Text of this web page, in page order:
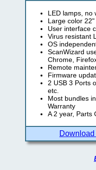
LED lamps, no
Large color
User interface
Virus resistant
OS
ScanWizard
Chrome,
Remote
Firmware
2 USB 3 Ports
etc.
Most bundles
Warranty
A 2 year, Parts